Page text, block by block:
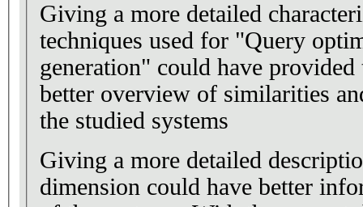
Giving a more detailed
techniques used for "Query
generation" could have provided
better overview of similarities
the studied systems
Giving a more detailed
dimension could have better